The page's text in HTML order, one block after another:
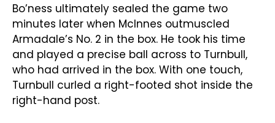
Bo’ness ultimately sealed the game two
minutes later when McInnes outmuscled
Armadale’s No. 2 in the box. He took his time
and played a precise ball across to Turnbull,
who had arrived in the box. With one touch,
Turnbull curled a right-footed shot inside the
right-hand post.